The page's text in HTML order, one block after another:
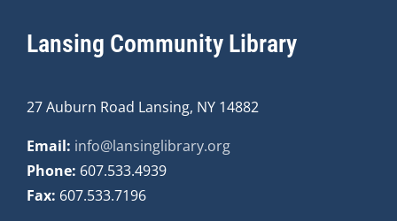
Lansing Community Library
27 Auburn Road Lansing, NY 14882
Email: info@lansinglibrary.org
Phone: 607.533.4939
Fax: 607.533.7196